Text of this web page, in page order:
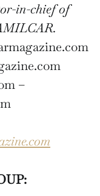
in-chief of
–